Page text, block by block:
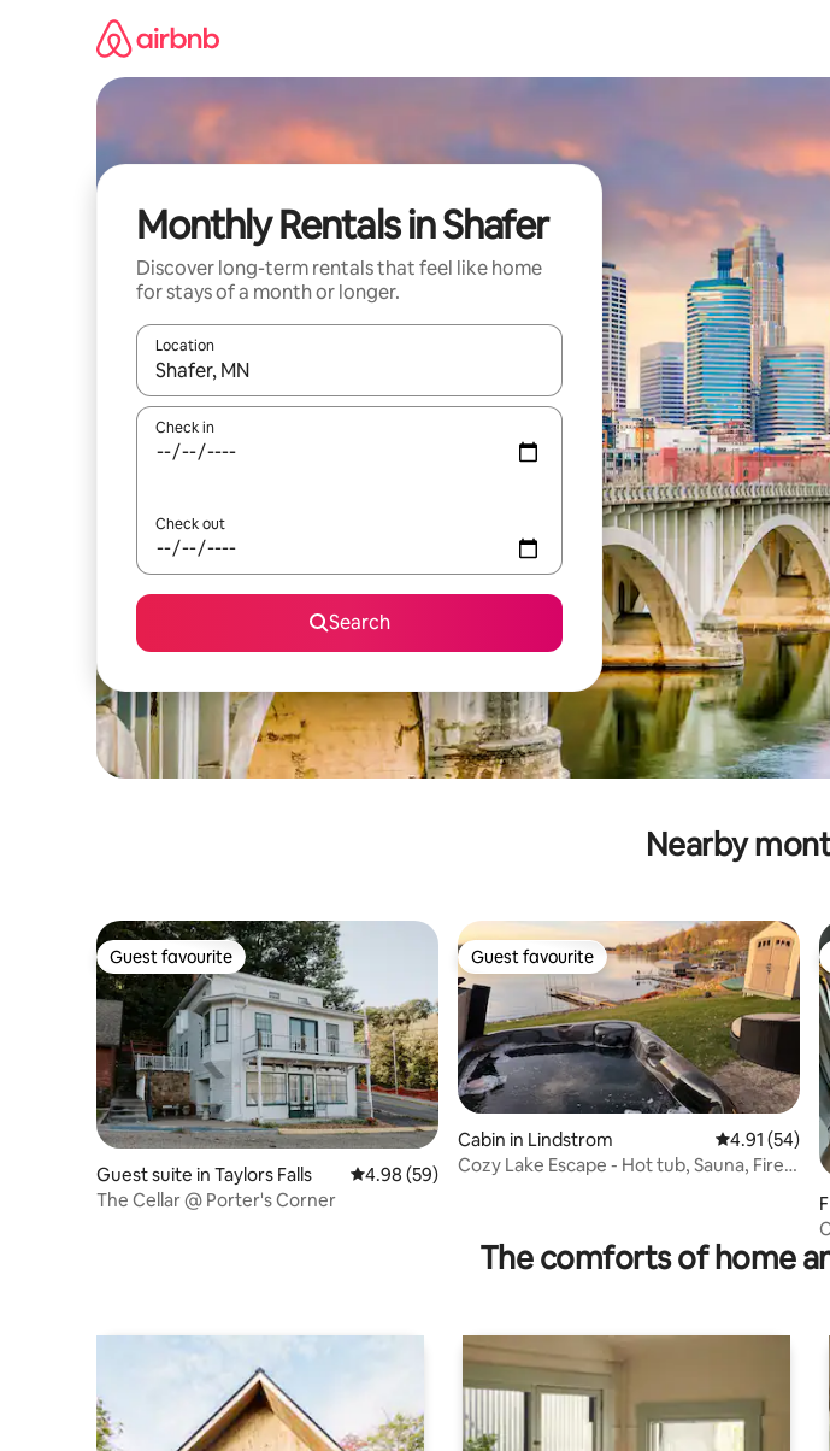
Monthly Rentals in Shafer
Discover long-term rentals that feel like home
for stays of a month or longer.
Location
When results are available, navigate with the up and down arrow keys or explore by
Check in
Check out
Search
Nearby
Guest favourite
Guest favourite
Guest suite in Taylors Falls 4.98 out of 5 average rating, 59 reviews
4.98 (59)
The Cellar @ Porter's Corner
Guest favourite
Guest favourite
Cabin in Lindstrom 4.91 out of 5
4.91 (54)
Cozy Lake Escape - Hot tub, Sauna, Fire
The comforts of home